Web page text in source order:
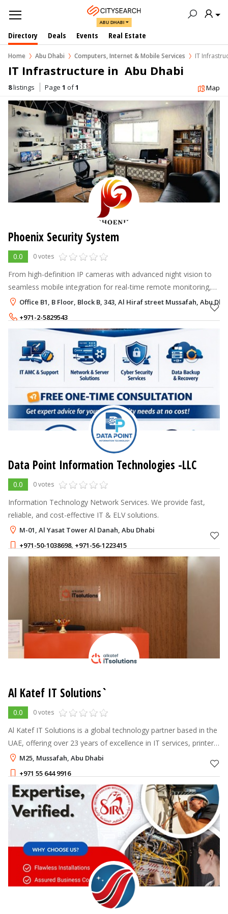
ABU DHABI
Directory Deals Events Real Estate
Home Abu Dhabi Computers, Internet & Mobile Services IT
IT Infrastructure in  Abu Dhabi
8listings Page 1 of1 Map
Phoenix Security System
0.0 0 votes
From high-definition IP cameras with advanced night vision to
seamless mobile integration for real-time remote monitoring,
we ensure your property remains protected around the clock.
Office B1, B Floor, Block B, 343, Al Hiraf street Mussafah, Abu
+971-2-5829543
+971-54-2899796
Data Point Information Technologies -LLC
0.0 0 votes
Information Technology Network Services. We provide fast,
reliable, and cost-effective IT & ELV solutions.
M-01, Al Yasat Tower Al Danah, Abu Dhabi
+971-50-1038698, +971-56-1223415
Al Katef IT Solutions`
0.0 0 votes
Al Katef IT Solutions is a global technology partner based in the
UAE, offering over 23 years of excellence in IT services, printer
management, and digital marketing tailored to client success
M25, Mussafah, Abu Dhabi
+971 55 644 9916